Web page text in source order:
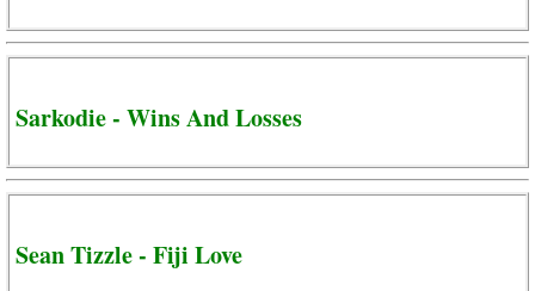
Sarkodie - Wins And Losses
Sean Tizzle - Fiji Love